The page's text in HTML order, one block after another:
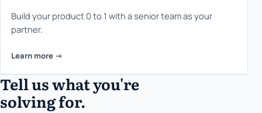
Build your product 0 to 1 with a senior team as your
partner.
Learn more ->
Tell us what you're
solving for.